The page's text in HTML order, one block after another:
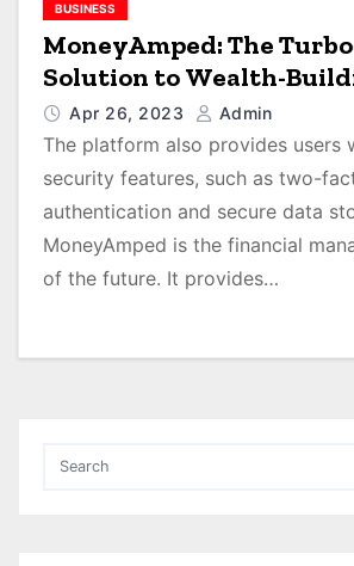
BUSINESS
MoneyAmped: The
Solution to Wealth-
Apr 26, 2023 Admin
The platform also provides users
security features, such as two-
authentication and secure data
MoneyAmped is the financial
of the future. It provides…